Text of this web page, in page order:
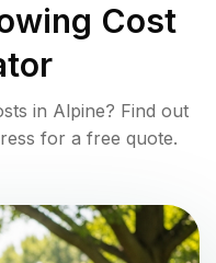
Cost
in Alpine? Find out
for a free quote.